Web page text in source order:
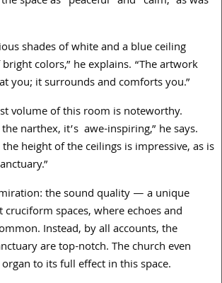
shades of white and a blue ceiling
colors,” he explains. “The artwork
you; it surrounds and comforts you.”
volume of this room is noteworthy.
narthex, it’s awe-inspiring,” he says.
height of the ceilings is impressive, as is
the sound quality — a unique
spaces, where echoes and
Instead, by all accounts, the
are top-notch. The church even
to its full effect in this space.